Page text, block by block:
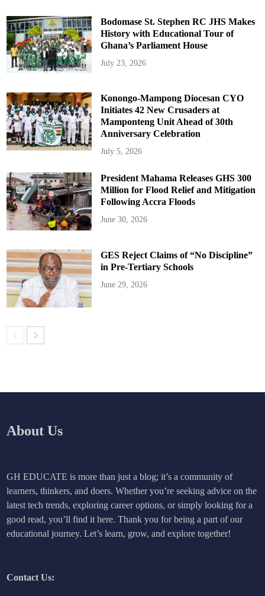
Bodomase St. Stephen RC JHS Makes
History with Educational Tour of
Ghana’s Parliament House
July 23, 2026
Konongo-Mampong Diocesan CYO
Initiates 42 New Crusaders at
Mamponteng Unit Ahead of 30th
Anniversary Celebration
July 5, 2026
President Mahama Releases GHS 300
Million for Flood Relief and Mitigation
Following Accra Floods
June 30, 2026
GES Reject Claims of “No Discipline”
in Pre-Tertiary Schools
June 29, 2026
About Us
GH EDUCATE is more than just a blog; it’s a community of
learners, thinkers, and doers. Whether you’re seeking advice on the
latest tech trends, exploring career options, or simply looking for a
good read, you’ll find it here. Thank you for being a part of our
educational journey. Let’s learn, grow, and explore together!
Contact Us: